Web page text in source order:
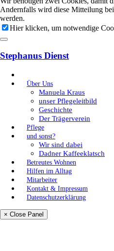
Andernfalls wird diese Mitteilung
werden.
Hier klicken, um notwendige
Stephanus Dienst
Über Uns
Manuela Kraus
unser Pflegeleitbild
Geschichte
Der Trägerverein
Pflege
und sonst?
Wir sind dabei
Dadner Kaffeeklatsch
Betreutes Wohnen
Hilfen im Alltag
Mitarbeiter
Kontakt & Impressum
Datenschutzerklärung
× Close Panel